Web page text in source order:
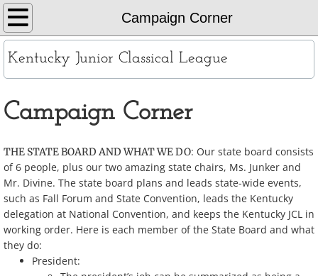
Campaign Corner
Home
About
The Constitution
JCL Creed and Song
Contests
Chapters
Contact
Kentucky Junior Classical League
Campaign Corner
THE STATE BOARD AND WHAT WE DO: Our state board consists
of 6 people, plus our two amazing state chairs, Ms. Junker and
Mr. Divine. The state board plans and leads state-wide events,
such as Fall Forum and State Convention, leads the Kentucky
delegation at National Convention, and keeps the Kentucky JCL in
working order. Here is each member of the State Board and what
they do:
President: